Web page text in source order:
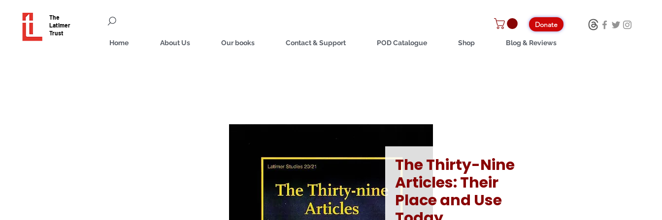
The
Latimer
Trust
Donate
Home About Us Our books Contact & Support POD Catalogue Shop Blog & Reviews
The Thirty-Nine
Articles: Their
Place and Use